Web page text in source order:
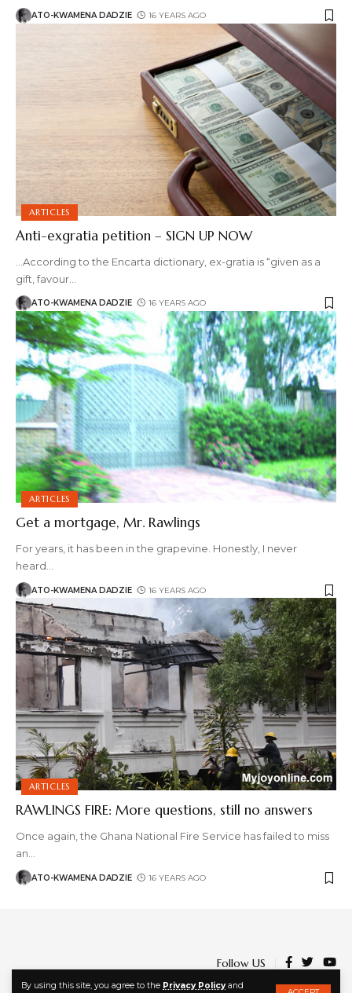
By using this site, you agree to the Privacy Policyand
ATO-KWAMENA DADZIE 16 YEARS AGO
ARTICLES
Anti-exgratia petition – SIGN UP NOW
...According to the Encarta dictionary, ex-gratia is “given as a
gift, favour
ATO-KWAMENA DADZIE 16 YEARS AGO
ARTICLES
Get a mortgage, Mr. Rawlings
For years, it has been in the grapevine. Honestly, I never
heard…
ATO-KWAMENA DADZIE 16 YEARS AGO
ARTICLES
RAWLINGS FIRE: More questions, still no answers
Once again, the Ghana National Fire Service has failed to miss
an
ATO-KWAMENA DADZIE 16 YEARS AGO
Follow US